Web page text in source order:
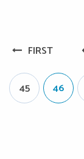
FIRST
45 46